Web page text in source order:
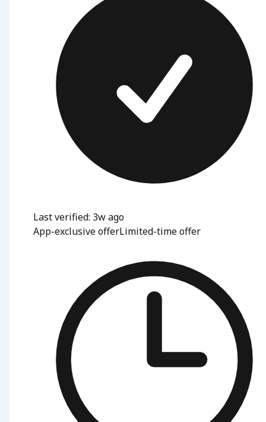
Last verified: 3w ago
App-exclusive offerLimited-time offer